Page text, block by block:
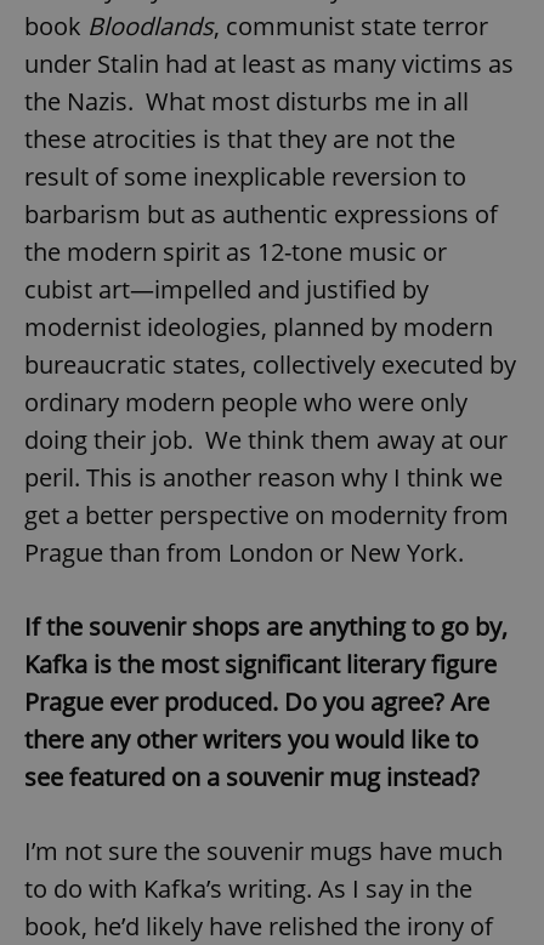
book Bloodlands, communist state terror
under Stalin had at least as many victims as
the Nazis. What most disturbs me in all
these atrocities is that they are not the
result of some inexplicable reversion to
barbarism but as authentic expressions of
the modern spirit as 12-tone music or
cubist art—impelled and justified by
modernist ideologies, planned by modern
bureaucratic states, collectively executed by
ordinary modern people who were only
doing their job. We think them away at our
peril. This is another reason why I think we
get a better perspective on modernity from
Prague than from London or New York.
If the souvenir shops are anything to go by,
Kafka is the most significant literary figure
Prague ever produced. Do you agree? Are
there any other writers you would like to
see featured on a souvenir mug instead?
I’m not sure the souvenir mugs have much
to do with Kafka’s writing. As I say in the
book, he’d likely have relished the irony of